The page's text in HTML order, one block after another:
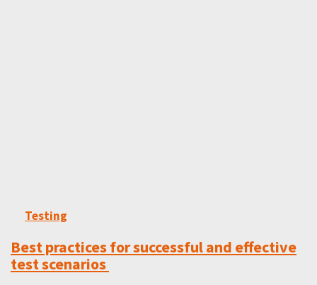
Testing
Best practices for successful and effective
test scenarios